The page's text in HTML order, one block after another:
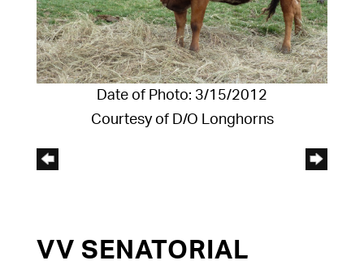
Date of Photo: 3/15/2012
Courtesy of D/O Longhorns
VV SENATORIAL